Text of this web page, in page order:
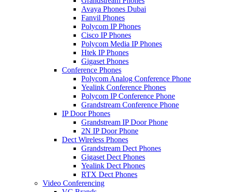
Avaya Phones Dubai
Fanvil Phones
Polycom IP Phones
Cisco IP Phones
Polycom Media IP Phones
Htek IP Phones
Gigaset Phones
Conference Phones
Polycom Analog Conference Phone
Yealink Conference Phones
Polycom IP Conference Phone
Grandstream Conference Phone
IP Door Phones
Grandstream IP Door Phone
2N IP Door Phone
Dect Wireless Phones
Grandstream Dect Phones
Gigaset Dect Phones
Yealink Dect Phones
RTX Dect Phones
Video Conferencing